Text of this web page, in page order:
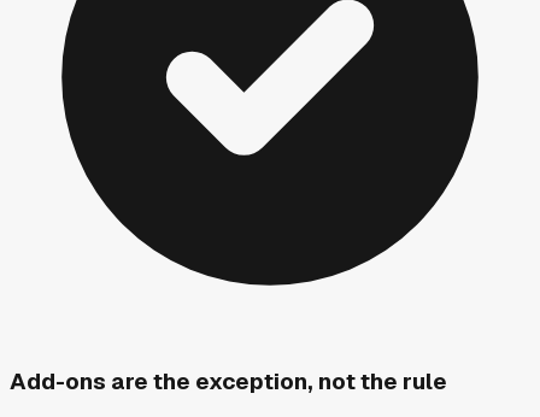
Add-ons are the exception, not the rule